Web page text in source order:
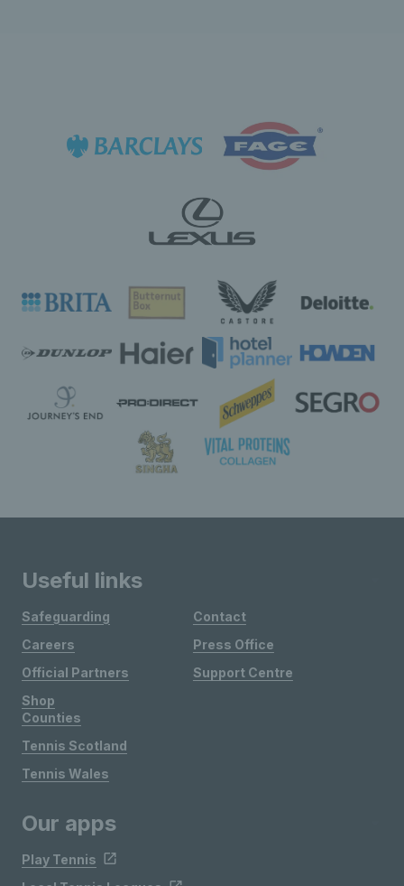
Useful links
Safeguarding
Careers
Official Partners
Shop
Contact
Press Office
Support Centre
Counties
Tennis Scotland
Tennis Wales
Our apps
Play Tennis